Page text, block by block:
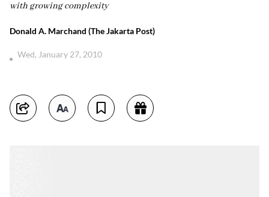
with growing complexity
Donald A. Marchand (The Jakarta Post)
Wed, January 27, 2010